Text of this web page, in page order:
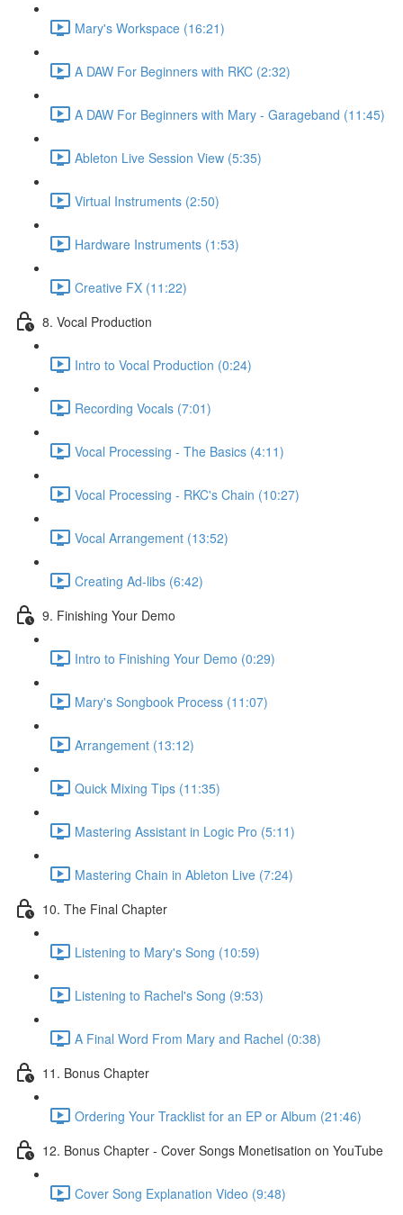
Mary's Workspace (16:21)
A DAW For Beginners with RKC (2:32)
A DAW For Beginners with Mary - Garageband (11:45)
Ableton Live Session View (5:35)
Virtual Instruments (2:50)
Hardware Instruments (1:53)
Creative FX (11:22)
8. Vocal Production
Intro to Vocal Production (0:24)
Recording Vocals (7:01)
Vocal Processing - The Basics (4:11)
Vocal Processing - RKC's Chain (10:27)
Vocal Arrangement (13:52)
Creating Ad-libs (6:42)
9. Finishing Your Demo
Intro to Finishing Your Demo (0:29)
Mary's Songbook Process (11:07)
Arrangement (13:12)
Quick Mixing Tips (11:35)
Mastering Assistant in Logic Pro (5:11)
Mastering Chain in Ableton Live (7:24)
10. The Final Chapter
Listening to Mary's Song (10:59)
Listening to Rachel's Song (9:53)
A Final Word From Mary and Rachel (0:38)
11. Bonus Chapter
Ordering Your Tracklist for an EP or Album (21:46)
12. Bonus Chapter - Cover Songs Monetisation on YouTube
Cover Song Explanation Video (9:48)